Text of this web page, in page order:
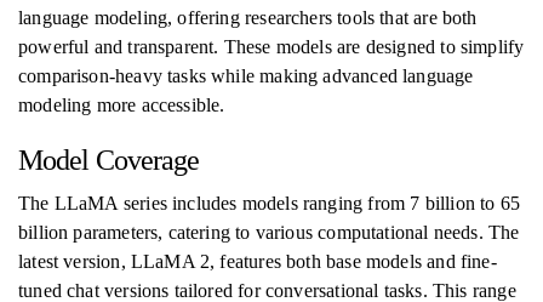
language modeling, offering researchers tools that are both
powerful and transparent. These models are designed to simplify
comparison-heavy tasks while making advanced language
modeling more accessible.
Model Coverage
The LLaMA series includes models ranging from 7 billion to 65
billion parameters, catering to various computational needs. The
latest version, LLaMA 2, features both base models and fine-
tuned chat versions tailored for conversational tasks. This range